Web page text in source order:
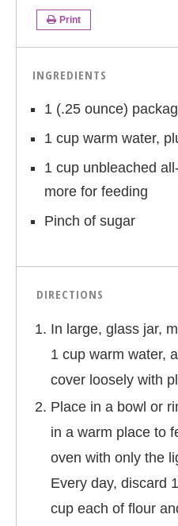
Print
INGREDIENTS
1 (.25 ounce)
1 cup warm water,
1 cup unbleached
more for feeding
Pinch of sugar
DIRECTIONS
In large, glass jar,
1 cup warm water,
cover loosely with
Place in a bowl or
in a warm place to
oven with only the
Every day, discard
cup each of flour